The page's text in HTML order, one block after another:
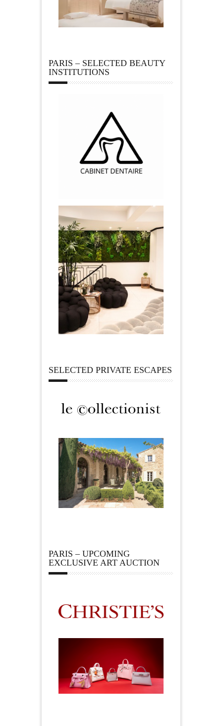
PARIS – SELECTED BEAUTY
INSTITUTIONS
SELECTED PRIVATE ESCAPES
PARIS – UPCOMING
EXCLUSIVE ART AUCTION